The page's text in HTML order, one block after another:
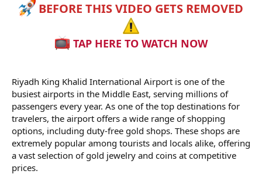
BEFORE THIS VIDEO GETS REMOVED
TAP HERE TO WATCH NOW
Riyadh King Khalid International Airport is one of the
busiest airports in the Middle East, serving millions of
passengers every year. As one of the top destinations for
travelers, the airport offers a wide range of shopping
options, including duty-free gold shops. These shops are
extremely popular among tourists and locals alike, offering
a vast selection of gold jewelry and coins at competitive
prices.